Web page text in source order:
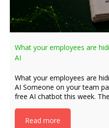
What your employees are
AI
What your employees are
AI Someone on your team
free AI chatbot this week.
Read more